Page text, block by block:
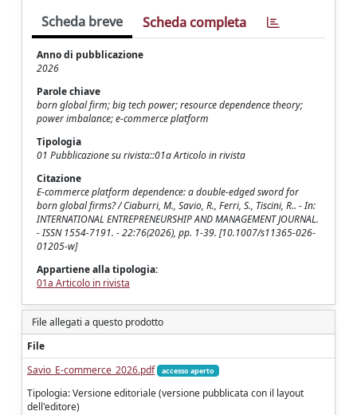
Scheda breve Scheda completa
Anno di pubblicazione
2026
Parole chiave
born global firm; big tech power; resource dependence theory;
power imbalance; e-commerce platform
Tipologia
01 Pubblicazione su rivista::01a Articolo in rivista
Citazione
E-commerce platform dependence: a double-edged sword for
born global firms? / Ciaburri, M., Savio, R., Ferri, S., Tiscini, R.. - In:
INTERNATIONAL ENTREPRENEURSHIP AND MANAGEMENT JOURNAL.
- ISSN 1554-7191. - 22:76(2026), pp. 1-39. [10.1007/s11365-026-
01205-w]
Appartiene alla tipologia:
01a Articolo in rivista
File allegati a questo prodotto
File
Savio_E-commerce_2026.pdf
accesso aperto
Tipologia: Versione editoriale (versione pubblicata con il layout
dell'editore)